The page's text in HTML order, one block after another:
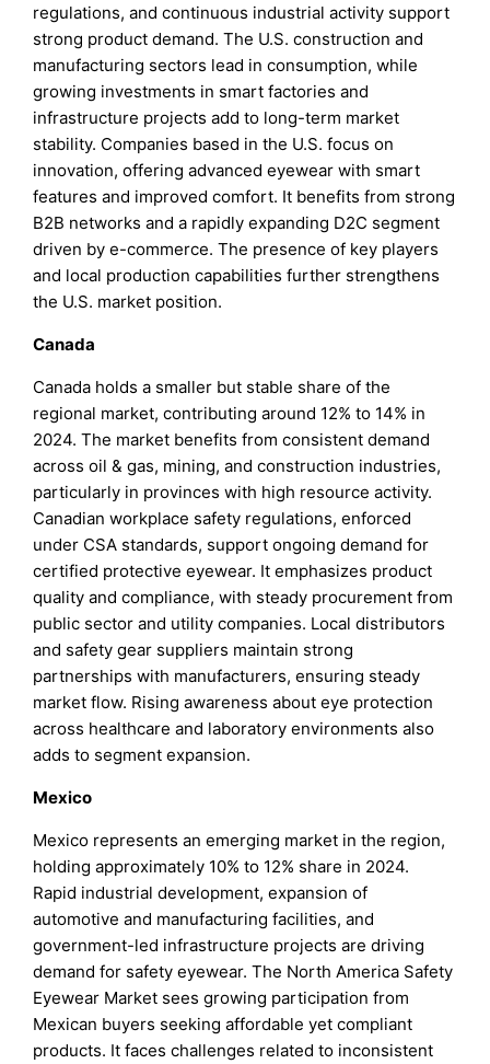
regulations, and continuous industrial activity support
strong product demand. The U.S. construction and
manufacturing sectors lead in consumption, while
growing investments in smart factories and
infrastructure projects add to long-term market
stability. Companies based in the U.S. focus on
innovation, offering advanced eyewear with smart
features and improved comfort. It benefits from strong
B2B networks and a rapidly expanding D2C segment
driven by e-commerce. The presence of key players
and local production capabilities further strengthens
the U.S. market position.
Canada
Canada holds a smaller but stable share of the
regional market, contributing around 12% to 14% in
2024. The market benefits from consistent demand
across oil & gas, mining, and construction industries,
particularly in provinces with high resource activity.
Canadian workplace safety regulations, enforced
under CSA standards, support ongoing demand for
certified protective eyewear. It emphasizes product
quality and compliance, with steady procurement from
public sector and utility companies. Local distributors
and safety gear suppliers maintain strong
partnerships with manufacturers, ensuring steady
market flow. Rising awareness about eye protection
across healthcare and laboratory environments also
adds to segment expansion.
Mexico
Mexico represents an emerging market in the region,
holding approximately 10% to 12% share in 2024.
Rapid industrial development, expansion of
automotive and manufacturing facilities, and
government-led infrastructure projects are driving
demand for safety eyewear. The North America Safety
Eyewear Market sees growing participation from
Mexican buyers seeking affordable yet compliant
products. It faces challenges related to inconsistent